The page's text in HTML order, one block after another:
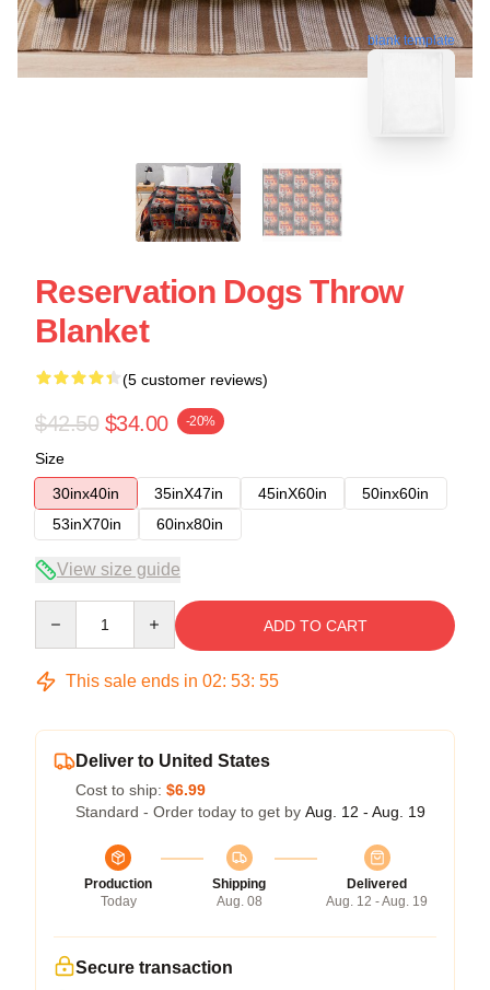
blank template
Reservation Dogs Throw
Blanket
(5 customer reviews)
$42.50 $34.00 -20%
Size
30inx40in
35inX47in 45inX60in
50inx60in
53inX70in
60inx80in
View size guide
ADD TO CART
This sale ends in 02: 53: 54
Deliver to United States
Cost to ship: $6.99
Standard - Order today to get by Aug. 12 - Aug. 19
Production
Today
Shipping
Aug. 08
Delivered
Aug. 12 - Aug. 19
Secure transaction